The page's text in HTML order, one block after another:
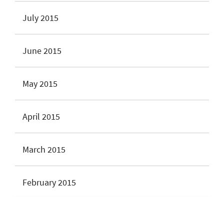
July 2015
June 2015
May 2015
April 2015
March 2015
February 2015